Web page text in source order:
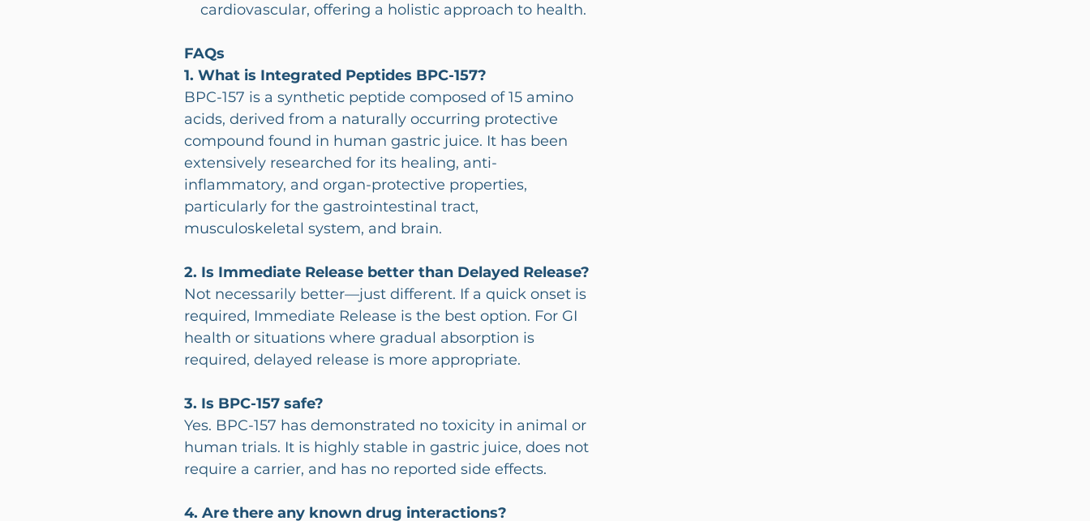
cardiovascular, offering a holistic approach to health.
FAQs
1. What is Integrated Peptides BPC-157?
BPC-157 is a synthetic peptide composed of 15 amino
acids, derived from a naturally occurring protective
compound found in human gastric juice. It has been
extensively researched for its healing, anti-
inflammatory, and organ-protective properties,
particularly for the gastrointestinal tract,
musculoskeletal system, and brain.
2. Is Immediate Release better than Delayed Release?
Not necessarily better—just different. If a quick onset is
required, Immediate Release is the best option. For GI
health or situations where gradual absorption is
required, delayed release is more appropriate.
3. Is BPC-157 safe?
Yes. BPC-157 has demonstrated no toxicity in animal or
human trials. It is highly stable in gastric juice, does not
require a carrier, and has no reported side effects.
4. Are there any known drug interactions?